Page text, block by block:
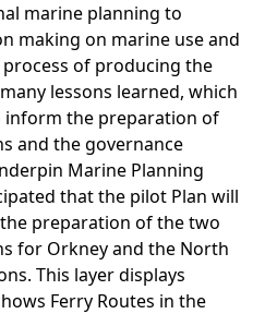
marine planning to
making on marine use and
of producing the
lessons learned, which
inform the preparation of
and the governance
Marine Planning
that the pilot Plan will
preparation of the two
for Orkney and the North
This layer displays
Ferry Routes in the